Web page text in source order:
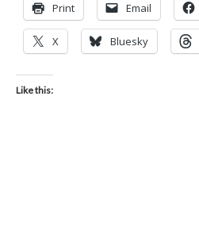
Print Email
X Bluesky
Like this: